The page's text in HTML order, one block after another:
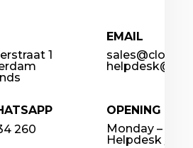
1
EMAIL
260
OPENING
Monday –
Helpdesk /